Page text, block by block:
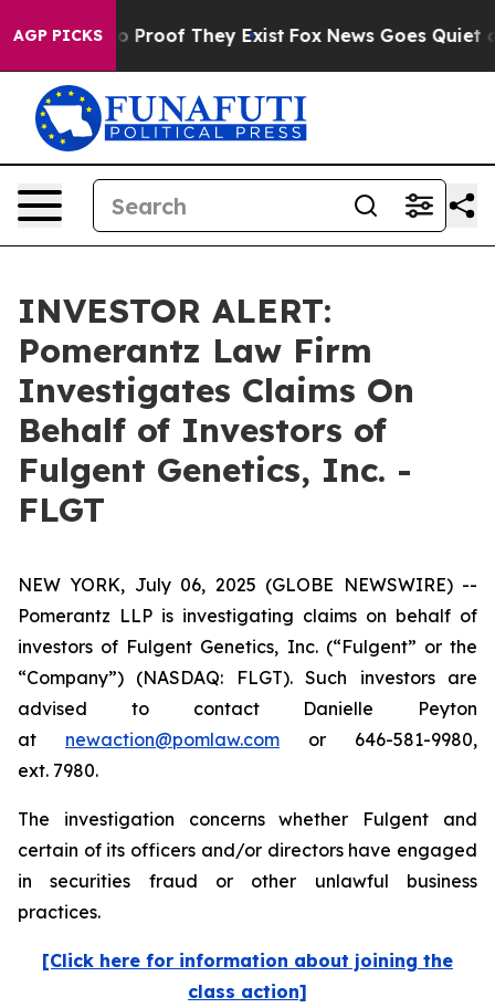
AGP PICKS
Offers no Proof They Exist Fox News Goes Quiet as
INVESTOR ALERT:
Pomerantz Law Firm
Investigates Claims On
Behalf of Investors of
Fulgent Genetics, Inc. -
FLGT
NEW YORK, July 06, 2025 (GLOBE NEWSWIRE) --
Pomerantz LLP is investigating claims on behalf of
investors of Fulgent Genetics, Inc. (“Fulgent” or the
“Company”) (NASDAQ: FLGT). Such investors are
advised to contact Danielle Peyton
at newaction@pomlaw.com or 646-581-9980,
ext. 7980.
The investigation concerns whether Fulgent and
certain of its officers and/or directors have engaged
in securities fraud or other unlawful business
practices.
[Click here for information about joining the
class action]